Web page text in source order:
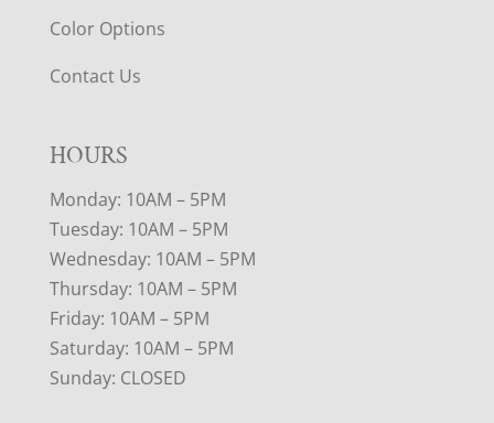
Color Options
Contact Us
HOURS
Monday: 10AM – 5PM
Tuesday: 10AM – 5PM
Wednesday: 10AM – 5PM
Thursday: 10AM – 5PM
Friday: 10AM – 5PM
Saturday: 10AM – 5PM
Sunday: CLOSED